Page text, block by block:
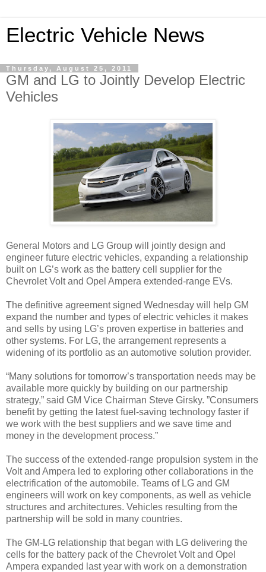
Electric Vehicle News
Thursday, August 25, 2011
GM and LG to Jointly Develop Electric
Vehicles
General Motors and LG Group will jointly design and
engineer future electric vehicles, expanding a relationship
built on LG’s work as the battery cell supplier for the
Chevrolet Volt and Opel Ampera extended-range EVs.
The definitive agreement signed Wednesday will help GM
expand the number and types of electric vehicles it makes
and sells by using LG’s proven expertise in batteries and
other systems. For LG, the arrangement represents a
widening of its portfolio as an automotive solution provider.
“Many solutions for tomorrow’s transportation needs may be
available more quickly by building on our partnership
strategy,” said GM Vice Chairman Steve Girsky. ”Consumers
benefit by getting the latest fuel-saving technology faster if
we work with the best suppliers and we save time and
money in the development process.”
The success of the extended-range propulsion system in the
Volt and Ampera led to exploring other collaborations in the
electrification of the automobile. Teams of LG and GM
engineers will work on key components, as well as vehicle
structures and architectures. Vehicles resulting from the
partnership will be sold in many countries.
The GM-LG relationship that began with LG delivering the
cells for the battery pack of the Chevrolet Volt and Opel
Ampera expanded last year with work on a demonstration